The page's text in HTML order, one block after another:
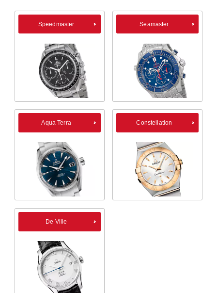
Speedmaster Seamaster
Aqua Terra Constellation
De Ville